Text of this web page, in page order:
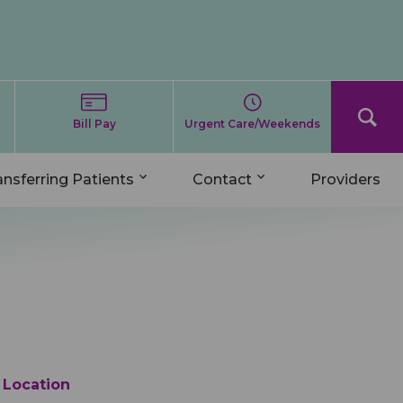
Bill Pay Urgent Care/Weekends
Patients Contact Providers
Location